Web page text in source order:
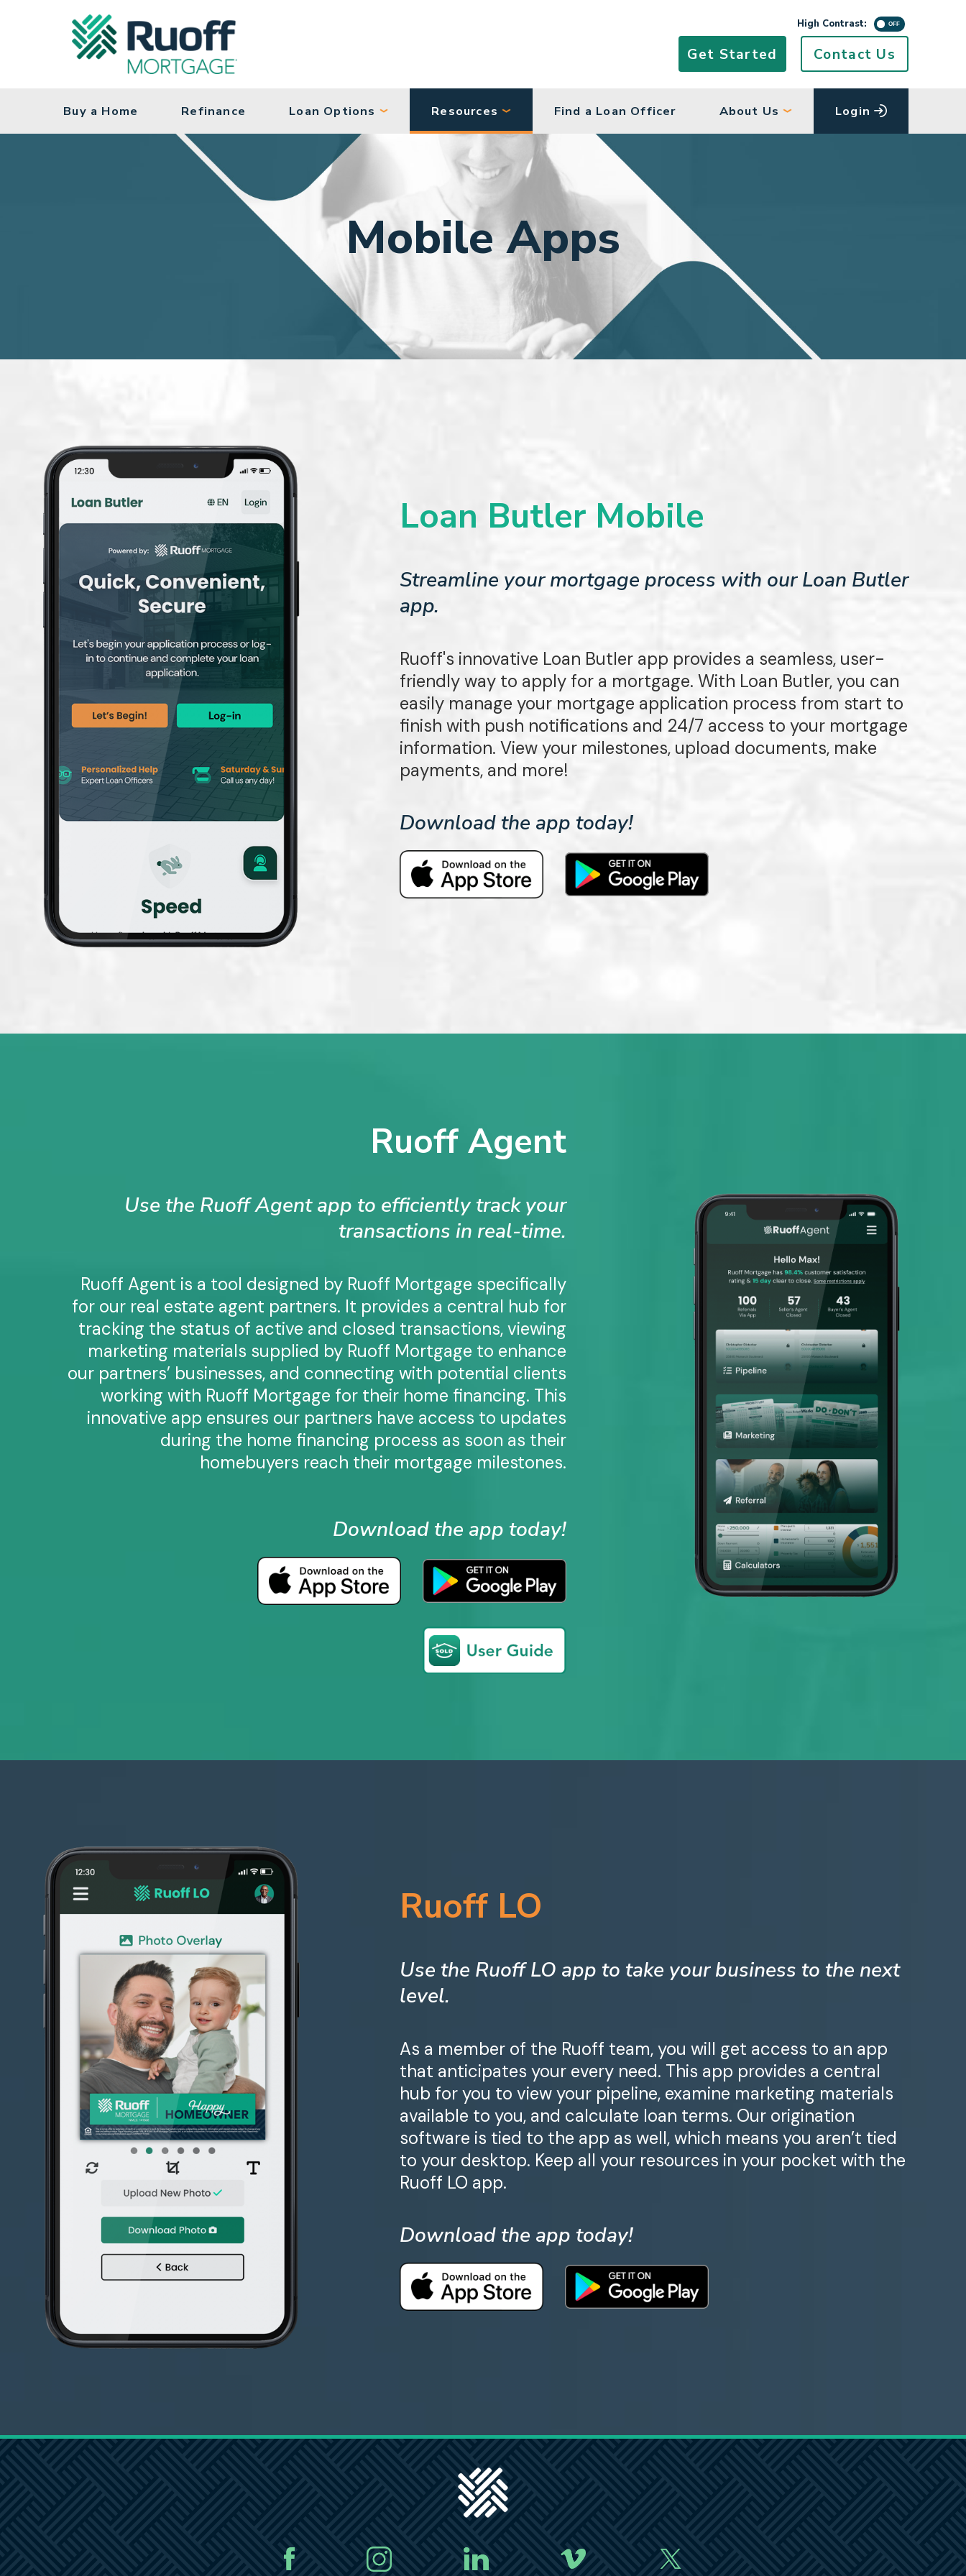
High Contrast: High Contrast
Get Started Contact Us
Navigation Menu
Buy a Home Refinance Loan Options Resources Find a Loan Officer About Us Login
Mobile Apps
Loan Butler Mobile
Streamline your mortgage process with our Loan Butler
app.
Ruoff's innovative Loan Butler app provides a seamless, user-
friendly way to apply for a mortgage. With Loan Butler, you can
easily manage your mortgage application process from start to
finish with push notifications and 24/7 access to your mortgage
information. View your milestones, upload documents, make
payments, and more!
Download the app today!
Ruoff Agent
Use the Ruoff Agent app to efficiently track your
transactions in real-time.
Ruoff Agent is a tool designed by Ruoff Mortgage specifically
for our real estate agent partners. It provides a central hub for
tracking the status of active and closed transactions, viewing
marketing materials supplied by Ruoff Mortgage to enhance
our partners’ businesses, and connecting with potential clients
working with Ruoff Mortgage for their home financing. This
innovative app ensures our partners have access to updates
during the home financing process as soon as their
homebuyers reach their mortgage milestones.
Download the app today!
Ruoff LO
Use the Ruoff LO app to take your business to the next
level.
As a member of the Ruoff team, you will get access to an app
that anticipates your every need. This app provides a central
hub for you to view your pipeline, examine marketing materials
available to you, and calculate loan terms. Our origination
software is tied to the app as well, which means you aren’t tied
to your desktop. Keep all your resources in your pocket with the
Ruoff LO app.
Download the app today!